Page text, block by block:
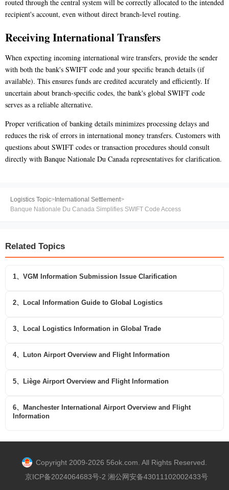
routed through the central system will be correctly allocated to the intended
recipient's account, even without direct branch-level routing.
Receiving International Transfers
When expecting incoming international wire transfers, provide the sender
with both the bank's SWIFT code and your specific branch details (if
available). This ensures funds are credited accurately and efficiently. If
uncertain about branch-specific codes, the bank's global SWIFT code
serves as a reliable alternative.
Proper verification of banking details minimizes processing delays and
reduces the risk of errors in international money transfers. Customers with
questions about SWIFT codes or transaction procedures should consult
directly with Banque Nationale Du Canada representatives for clarification.
Logistics Topic>International Settlement>
Banque Nationale Du Canada Simplifies SWIFT Code Access
Related Topics
1、VGM Information Submission Issue Clarification
2、Local Information Guide to Global Logistics
3、Local Logistics Information in Global Trade
4、Luton Airport Overview and Flight Information
5、Liège Airport Overview and Flight Information
6、Manchester International Airport Overview and Flight
Information
Copyright 2009-2026 56ok.com. All Rights Reserved.
京ICP备2024064683号-2 湘公网安备43011102002433号